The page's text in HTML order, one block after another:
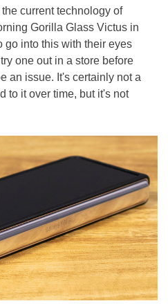
current technology of
Gorilla Glass Victus in
go into this with their eyes
one out in a store before
an issue. It's certainly not a
to it over time, but it's not